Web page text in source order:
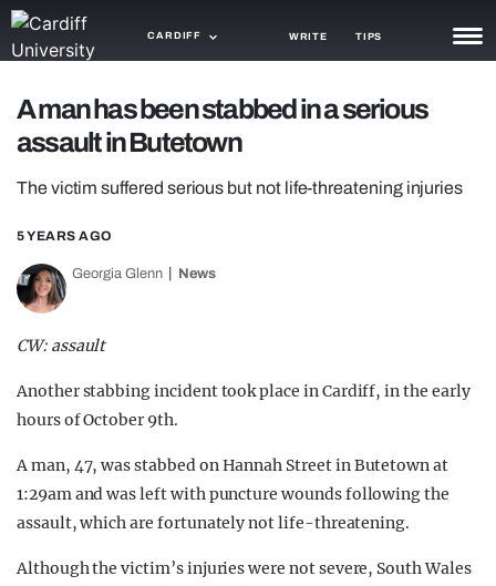
CARDIFF WRITE TIPS
NEWS
TRASH
GAMING
AGENDA
TRENDS
A man has been stabbed in a serious
assault in Butetown
The victim suffered serious but not life-threatening injuries
5 YEARS AGO
Georgia Glenn News
CW: assault
Another stabbing incident took place in Cardiff, in the early
hours of October 9th.
A man, 47, was stabbed on Hannah Street in Butetown at
1:29am and was left with puncture wounds following the
assault, which are fortunately not life-threatening.
Although the victim’s injuries were not severe, South Wales